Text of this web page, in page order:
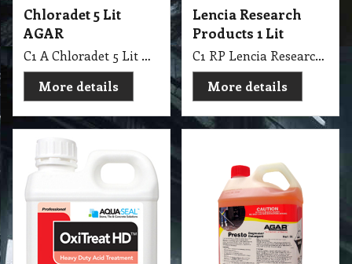
Chloradet 5 Lit
AGAR
C1 A Chloradet 5 Lit AGAR MSDS A16
More details
Lencia Research
Products 1 Lit
C1 RP Lencia Research Products 1 Lit
More details